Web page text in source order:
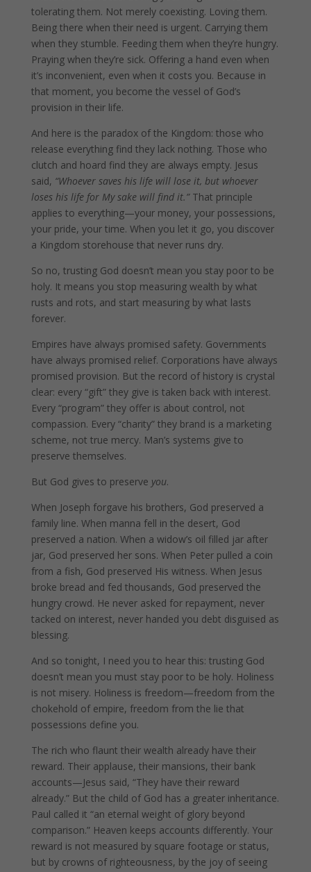
tolerating them. Not merely coexisting. Loving them.
Being there when their need is urgent. Carrying them
when they stumble. Feeding them when they’re hungry.
Praying when they’re sick. Offering a hand even when
it’s inconvenient, even when it costs you. Because in
that moment, you become the vessel of God’s
provision in their life.
And here is the paradox of the Kingdom: those who
release everything find they lack nothing. Those who
clutch and hoard find they are always empty. Jesus
said, “Whoever saves his life will lose it, but whoever
loses his life for My sake will find it.”That principle
applies to everything—your money, your possessions,
your pride, your time. When you let it go, you discover
a Kingdom storehouse that never runs dry.
So no, trusting God doesn’t mean you stay poor to be
holy. It means you stop measuring wealth by what
rusts and rots, and start measuring by what lasts
forever.
Empires have always promised safety. Governments
have always promised relief. Corporations have always
promised provision. But the record of history is crystal
clear: every “gift” they give is taken back with interest.
Every “program” they offer is about control, not
compassion. Every “charity” they brand is a marketing
scheme, not true mercy. Man’s systems give to
preserve themselves.
But God gives to preserve you.
When Joseph forgave his brothers, God preserved a
family line. When manna fell in the desert, God
preserved a nation. When a widow’s oil filled jar after
jar, God preserved her sons. When Peter pulled a coin
from a fish, God preserved His witness. When Jesus
broke bread and fed thousands, God preserved the
hungry crowd. He never asked for repayment, never
tacked on interest, never handed you debt disguised as
blessing.
And so tonight, I need you to hear this: trusting God
doesn’t mean you must stay poor to be holy. Holiness
is not misery. Holiness is freedom—freedom from the
chokehold of empire, freedom from the lie that
possessions define you.
The rich who flaunt their wealth already have their
reward. Their applause, their mansions, their bank
accounts—Jesus said, “They have their reward
already.” But the child of God has a greater inheritance.
Paul called it “an eternal weight of glory beyond
comparison.” Heaven keeps accounts differently. Your
reward is not measured by square footage or status,
but by crowns of righteousness, by the joy of seeing